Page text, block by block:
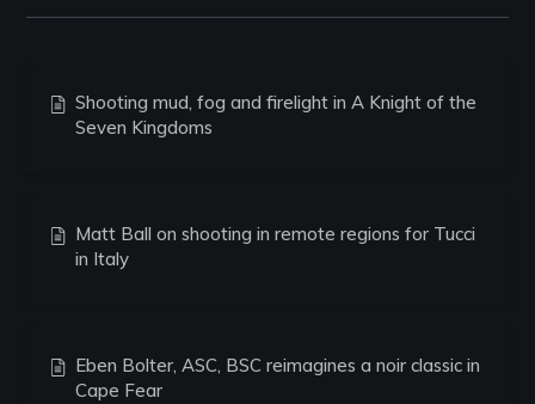
Shooting mud, fog and firelight in A Knight of the
Seven Kingdoms
Matt Ball on shooting in remote regions for Tucci
in Italy
Eben Bolter, ASC, BSC reimagines a noir classic in
Cape Fear